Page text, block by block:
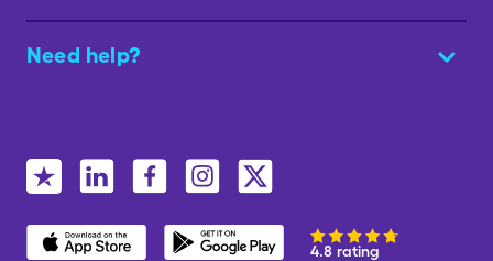
Need help?
4.8 rating